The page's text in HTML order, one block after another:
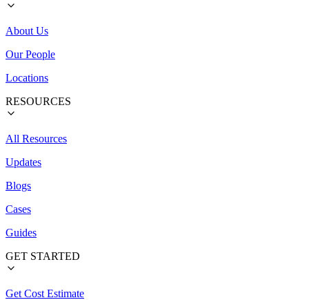
About Us
Our People
Locations
RESOURCES
All Resources
Updates
Blogs
Cases
Guides
GET STARTED
Get Cost Estimate